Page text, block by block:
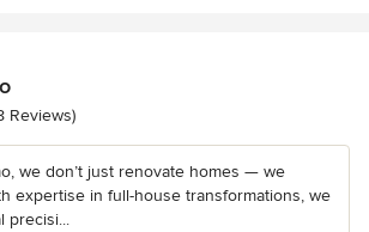
of 5 stars
Reviews)
we don’t just renovate homes — we
expertise in full-house transformations, we
precisi...